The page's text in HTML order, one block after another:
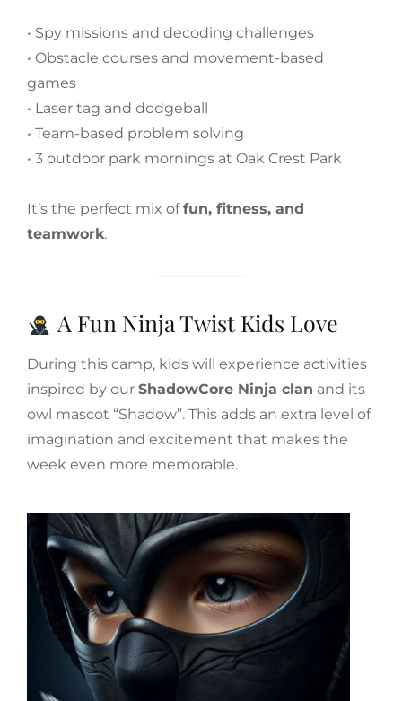
• Spy missions and decoding challenges
• Obstacle courses and movement-based
games
• Laser tag and dodgeball
• Team-based problem solving
• 3 outdoor park mornings at Oak Crest Park
It’s the perfect mix offun, fitness, and
teamwork.
A Fun Ninja Twist Kids Love
During this camp, kids will experience activities
inspired by our ShadowCore Ninja clan and its
owl mascot “Shadow”. This adds an extra level of
imagination and excitement that makes the
week even more memorable.